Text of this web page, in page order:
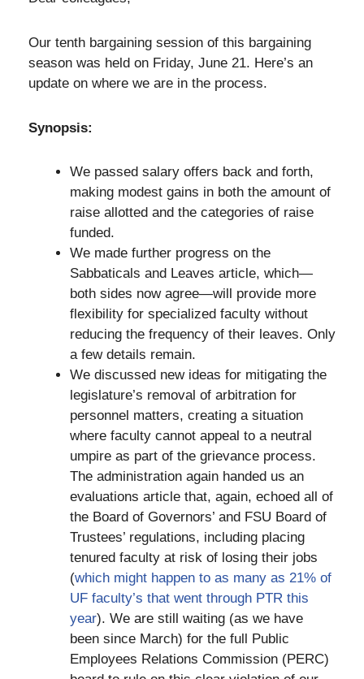
Our tenth bargaining session of this bargaining
season was held on Friday, June 21. Here’s an
update on where we are in the process.
Synopsis:
We passed salary offers back and forth,
making modest gains in both the amount of
raise allotted and the categories of raise
funded.
We made further progress on the
Sabbaticals and Leaves article, which—
both sides now agree—will provide more
flexibility for specialized faculty without
reducing the frequency of their leaves. Only
a few details remain.
We discussed new ideas for mitigating the
legislature’s removal of arbitration for
personnel matters, creating a situation
where faculty cannot appeal to a neutral
umpire as part of the grievance process.
The administration again handed us an
evaluations article that, again, echoed all of
the Board of Governors’ and FSU Board of
Trustees’ regulations, including placing
tenured faculty at risk of losing their jobs
(which might happen to as many as 21% of
UF faculty’s that went through PTR this
year). We are still waiting (as we have
been since March) for the full Public
Employees Relations Commission (PERC)